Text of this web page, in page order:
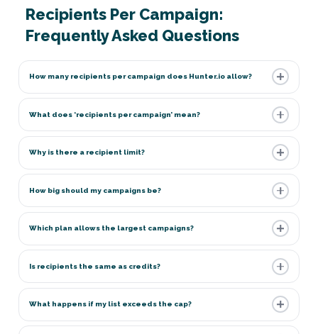
Recipients Per Campaign:
Frequently Asked Questions
How many recipients per campaign does Hunter.io allow?
What does ‘recipients per campaign’ mean?
Why is there a recipient limit?
How big should my campaigns be?
Which plan allows the largest campaigns?
Is recipients the same as credits?
What happens if my list exceeds the cap?